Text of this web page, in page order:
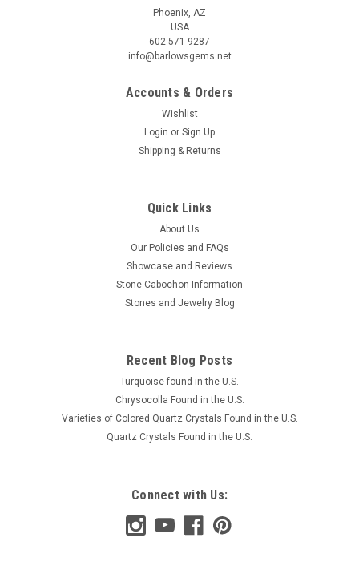
Phoenix, AZ
USA
602-571-9287
info@barlowsgems.net
Accounts & Orders
Wishlist
Login or Sign Up
Shipping & Returns
Quick Links
About Us
Our Policies and FAQs
Showcase and Reviews
Stone Cabochon Information
Stones and Jewelry Blog
Recent Blog Posts
Turquoise found in the U.S.
Chrysocolla Found in the U.S.
Varieties of Colored Quartz Crystals Found in the U.S.
Quartz Crystals Found in the U.S.
Connect with Us: